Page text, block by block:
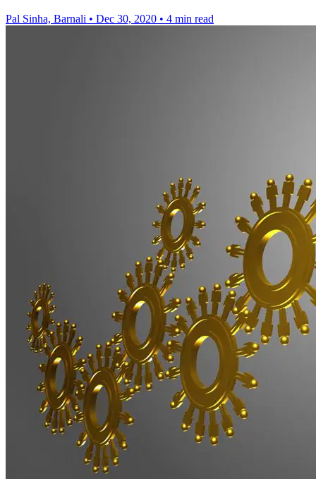
Pal Sinha, Barnali • Dec 30, 2020 • 4 min read